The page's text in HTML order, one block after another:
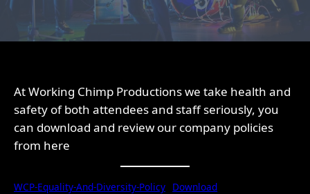
At Working Chimp Productions we take health and
safety of both attendees and staff seriously, you
can download and review our company policies
from here
WCP-Equality-And-Diversity-Policy Download